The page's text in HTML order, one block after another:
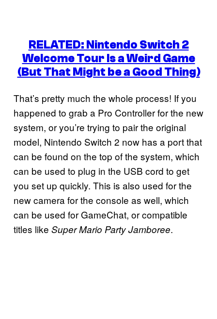
RELATED: Nintendo Switch 2
Welcome Tour Is a Weird Game
(But That Might be a Good Thing)
That’s pretty much the whole process! If you
happened to grab a Pro Controller for the new
system, or you’re trying to pair the original
model, Nintendo Switch 2 now has a port that
can be found on the top of the system, which
can be used to plug in the USB cord to get
you set up quickly. This is also used for the
new camera for the console as well, which
can be used for GameChat, or compatible
titles like Super Mario Party Jamboree.